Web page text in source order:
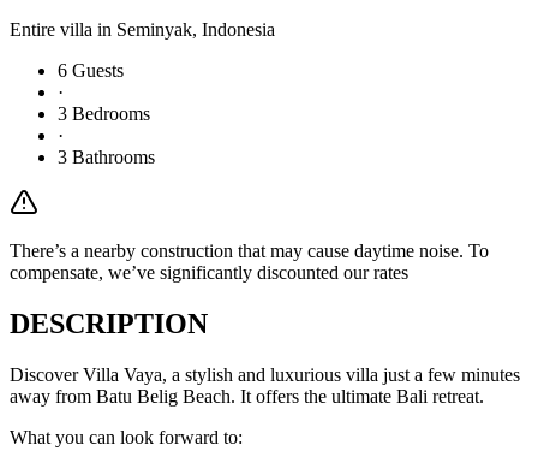
Entire villa in Seminyak, Indonesia
6 Guests
·
3 Bedrooms
·
3 Bathrooms
There’s a nearby construction that may cause daytime noise. To
compensate, we’ve significantly discounted our rates
DESCRIPTION
Discover Villa Vaya, a stylish and luxurious villa just a few minutes
away from Batu Belig Beach. It offers the ultimate Bali retreat.
What you can look forward to: